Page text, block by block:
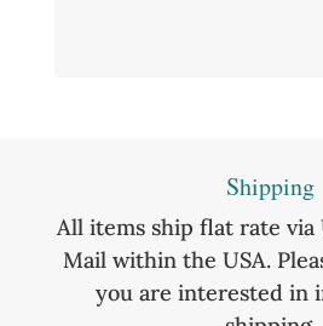
Shipping
All items ship flat rate via
Mail within the USA.
you are interested in